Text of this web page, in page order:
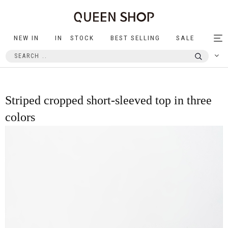
NEW IN IN STOCK BEST SELLING SALE
Striped cropped short-sleeved top in three
colors